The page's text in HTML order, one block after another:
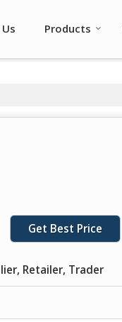
Products
Get Best Price
Retailer, Trader